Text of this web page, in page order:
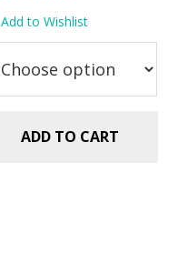
$2.99.$1.49.
Add to Wishlist
ADD TO CART